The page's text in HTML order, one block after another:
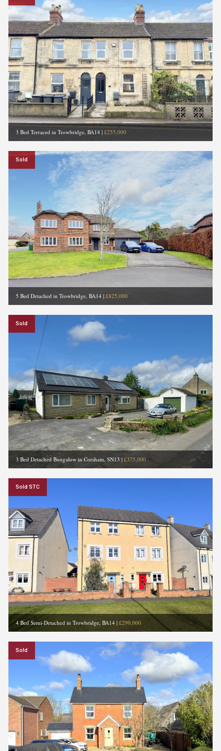
3 Bed Terraced in Trowbridge, BA14 | £255,000
Sold
5 Bed Detached in Trowbridge, BA14 | £825,000
Sold
3 Bed Detached Bungalow in Corsham, SN13 | £375,000
Sold STC
4 Bed Semi-Detached in Trowbridge, BA14 | £290,000
Sold